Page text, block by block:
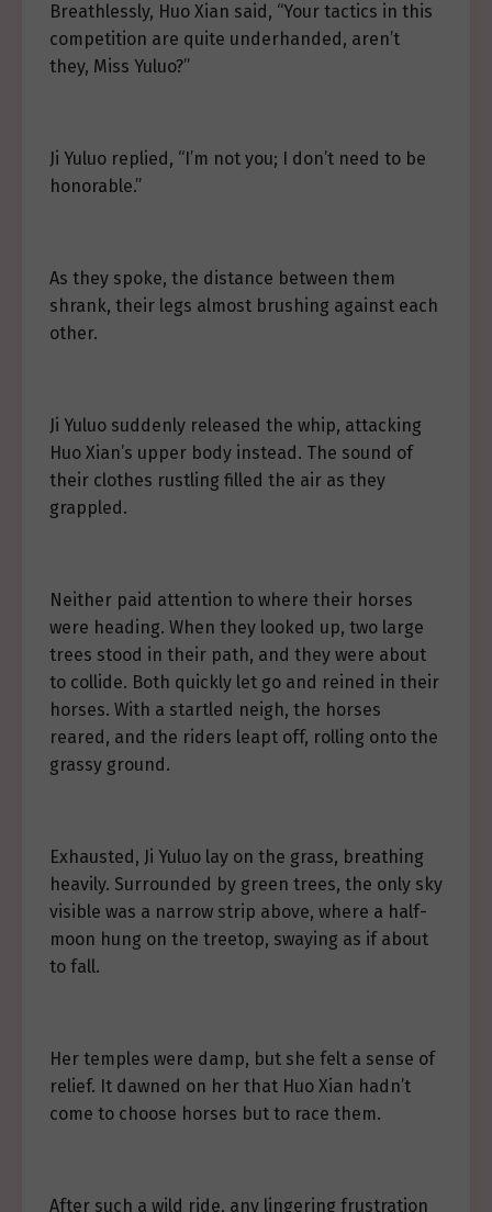
Breathlessly, Huo Xian said, “Your tactics in this
competition are quite underhanded, aren’t
they, Miss Yuluo?”
Ji Yuluo replied, “I’m not you; I don’t need to be
honorable.”
As they spoke, the distance between them
shrank, their legs almost brushing against each
other.
Ji Yuluo suddenly released the whip, attacking
Huo Xian’s upper body instead. The sound of
their clothes rustling filled the air as they
grappled.
Neither paid attention to where their horses
were heading. When they looked up, two large
trees stood in their path, and they were about
to collide. Both quickly let go and reined in their
horses. With a startled neigh, the horses
reared, and the riders leapt off, rolling onto the
grassy ground.
Exhausted, Ji Yuluo lay on the grass, breathing
heavily. Surrounded by green trees, the only sky
visible was a narrow strip above, where a half-
moon hung on the treetop, swaying as if about
to fall.
Her temples were damp, but she felt a sense of
relief. It dawned on her that Huo Xian hadn’t
come to choose horses but to race them.
After such a wild ride, any lingering frustration